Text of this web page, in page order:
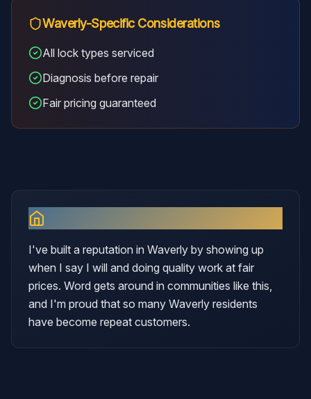
Waverly-Specific Considerations
All lock types serviced
Diagnosis before repair
Fair pricing guaranteed
I've built a reputation in Waverly by showing up
when I say I will and doing quality work at fair
prices. Word gets around in communities like this,
and I'm proud that so many Waverly residents
have become repeat customers.